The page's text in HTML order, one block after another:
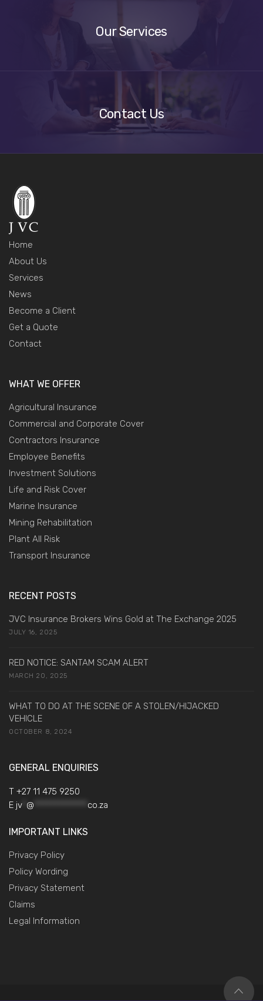
Our Services
Quote
Contact Us
Home
About Us
Services
News
Become a Client
Get a Quote
Contact
WHAT WE OFFER
Agricultural Insurance
Commercial and Corporate Cover
Contractors Insurance
Employee Benefits
Investment Solutions
Life and Risk Cover
Marine Insurance
Mining Rehabilitation
Plant All Risk
Transport Insurance
RECENT POSTS
JVC Insurance Brokers Wins Gold at The Exchange 2025
JULY 16, 2025
RED NOTICE: SANTAM SCAM ALERT
MARCH 20, 2025
WHAT TO DO AT THE SCENE OF A STOLEN/HIJACKED
VEHICLE
OCTOBER 8, 2024
GENERAL ENQUIRIES
T +27 11 475 9250
E jv @ co.za
IMPORTANT LINKS
Privacy Policy
Policy Wording
Privacy Statement
Claims
Legal Information